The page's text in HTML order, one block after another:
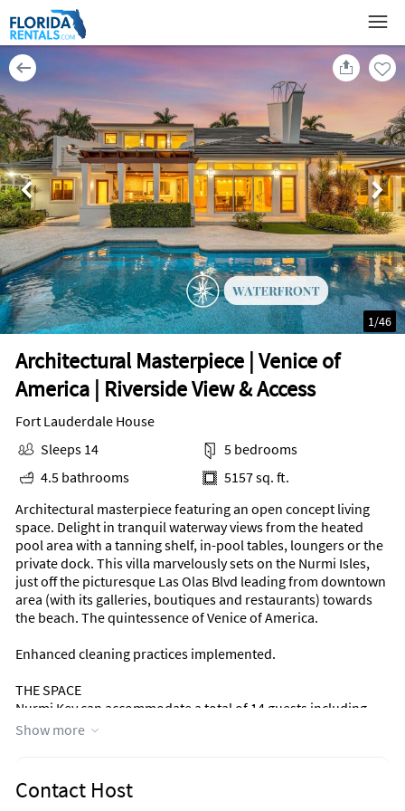
Architectural Masterpiece | Venice of
America | Riverside View & Access
1/46
Fort Lauderdale House
Sleeps 14
5 bedrooms
4.5 bathrooms
5157 sq. ft.
Architectural masterpiece featuring an open concept living
space. Delight in tranquil waterway views from the heated
pool area with a tanning shelf, in-pool tables, loungers or the
private dock. This villa marvelously sets on the Nurmi Isles,
just off the picturesque Las Olas Blvd leading from downtown
area (with its galleries, boutiques and restaurants) towards
the beach. The quintessence of Venice of America.
Enhanced cleaning practices implemented.
THE SPACE
Nurmi Key can accommodate a total of 14 guests including
children
This coastal open floor plan waterfront residence offers:
- 5 bedrooms
Show more
Contact Host